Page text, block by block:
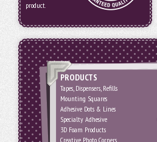
product.
PRODUCTS
Tapes, Dispensers, Refills
Mounting Squares
Adhesive Dots & Lines
Specialty Adhesive
3D Foam Products
Creative Photo Corners